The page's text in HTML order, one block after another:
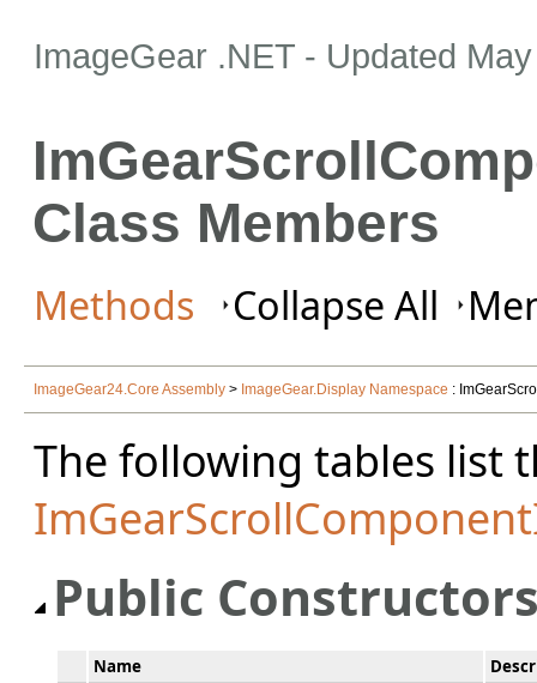
ImageGear .NET - Updated
Class Members
Methods Collapse All
ImageGear24.Core Assembly > ImageGear.Display Namespace :
The following tables list
Public
Name